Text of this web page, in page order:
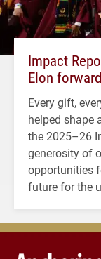
Impact
Elon forward
Every gift,
helped shape
the 2025–26
generosity of
opportunities
future for the